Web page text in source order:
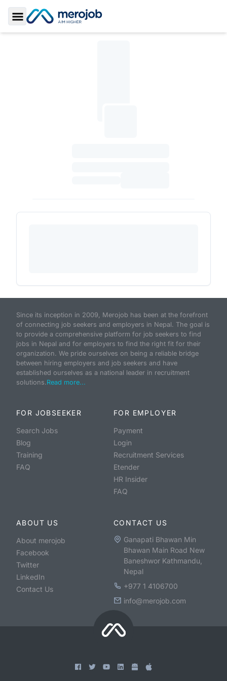
Toggle Sidebar
Since its inception in 2009, Merojob has been at the forefront
of connecting job seekers and employers in Nepal. The goal is
to provide a comprehensive platform for job seekers to find
jobs in Nepal and for employers to find the right fit for their
organization. We pride ourselves on being a reliable bridge
between hiring employers and job seekers and have
established ourselves as a national leader in recruitment
solutions.Read more...
FOR JOBSEEKER
Search Jobs
Blog
Training
FAQ
FOR EMPLOYER
Payment
Login
Recruitment Services
Etender
HR Insider
FAQ
ABOUT US
About merojob
Facebook
Twitter
LinkedIn
Contact Us
CONTACT US
Ganapati Bhawan Min
Bhawan Main Road New
Baneshwor Kathmandu,
Nepal
+977 1 4106700
info@merojob.com